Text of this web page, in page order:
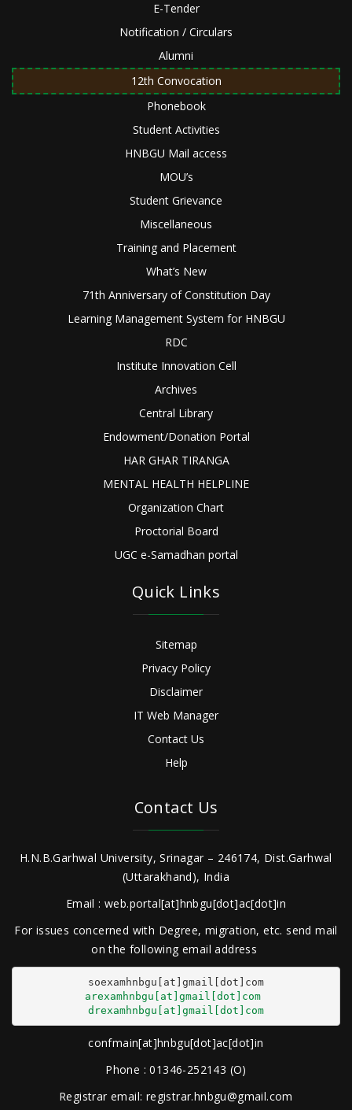
E-Tender
Notification / Circulars
Alumni
12th Convocation
Phonebook
Student Activities
HNBGU Mail access
MOU’s
Student Grievance
Miscellaneous
Training and Placement
What’s New
71th Anniversary of Constitution Day
Learning Management System for HNBGU
RDC
Institute Innovation Cell
Archives
Central Library
Endowment/Donation Portal
HAR GHAR TIRANGA
MENTAL HEALTH HELPLINE
Organization Chart
Proctorial Board
UGC e-Samadhan portal
Quick Links
Sitemap
Privacy Policy
Disclaimer
IT Web Manager
Contact Us
Help
Contact Us
H.N.B.Garhwal University, Srinagar – 246174, Dist.Garhwal
(Uttarakhand), India
Email : web.portal[at]hnbgu[dot]ac[dot]in
For issues concerned with Degree, migration, etc. send mail
on the following email address
arexamhnbgu[at]gmail[dot]com
drexamhnbgu[at]gmail[dot]com
confmain[at]hnbgu[dot]ac[dot]in
Phone : 01346-252143 (O)
Registrar email: registrar.hnbgu@gmail.com